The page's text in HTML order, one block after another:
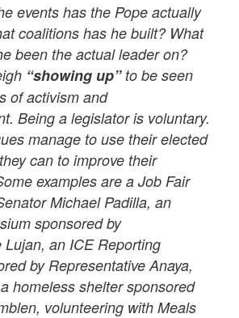
events has the Pope actually
coalitions has he built? What
been the actual leader on?
“showing up”to be seen
of activism and
Being a legislator is voluntary.
manage to use their elected
can to improve their
examples are a Job Fair
Michael Padilla, an
sponsored by
Lujan, an ICE Reporting
by Representative Anaya,
homeless shelter sponsored
volunteering with Meals